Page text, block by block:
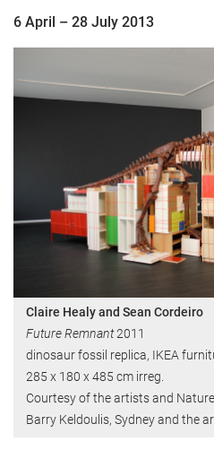
6 April – 28 July 2013
Claire Healy and Sean Cordeiro
Future Remnant2011
dinosaur fossil replica, IKEA
285 x 180 x 485 cm irreg.
Courtesy of the artists and
Barry Keldoulis, Sydney and the